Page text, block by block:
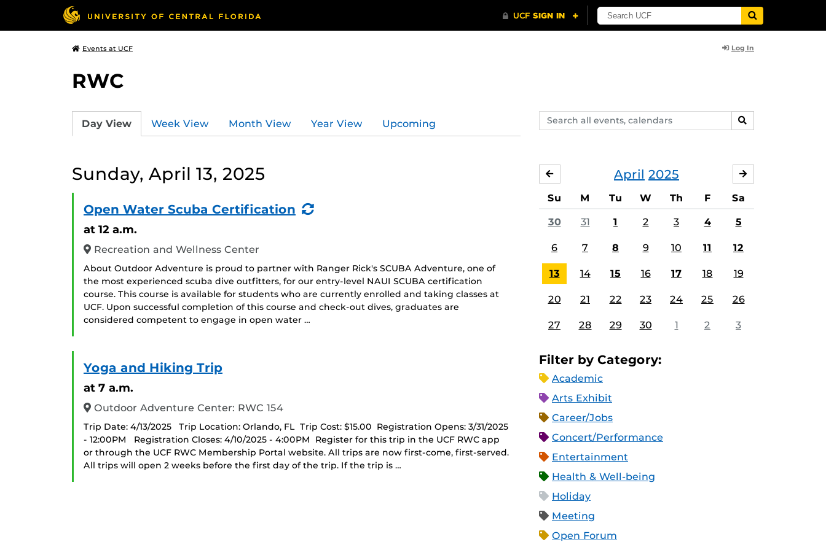
Events at UCF Log In
RWC
Search
events,
SEARCH
Day View Week View Month View Year View Upcoming
Sunday, April 13, 2025
Open Water Scuba Certification
(Recurring
at 12 a.m.
Recreation and Wellness Center
About Outdoor Adventure is proud to partner with Ranger Rick's SCUBA Adventure, one of
the most experienced scuba dive outfitters, for our entry-level NAUI SCUBA certification
course. This course is available for students who are currently enrolled and taking classes at
UCF. Upon successful completion of this course and check-out dives, graduates are
considered competent to engage in open water …
Yoga and Hiking Trip
at 7 a.m.
Outdoor Adventure Center: RWC 154
Trip Date: 4/13/2025 Trip Location: Orlando, FL Trip Cost: $15.00 Registration Opens: 3/31/2025
- 12:00PM Registration Closes: 4/10/2025 - 4:00PM Register for this trip in the UCF RWC app
or through the UCF RWC Membership Portal website. All trips are now first-come, first-served.
All trips will open 2 weeks before the first day of the trip. If the trip is …
April 2025
MARCH
Su M Tu W Th F Sa
30 31 1 2 3 4 5
6 7 8 9 10 11 12
13 14 15 16 17 18 19
20 21 22 23 24 25 26
27 28 29 30 1 2 3
Filter by Category:
Academic
Arts Exhibit
Career/Jobs
Concert/Performance
Entertainment
Health & Well-being
Holiday
Meeting
Open Forum